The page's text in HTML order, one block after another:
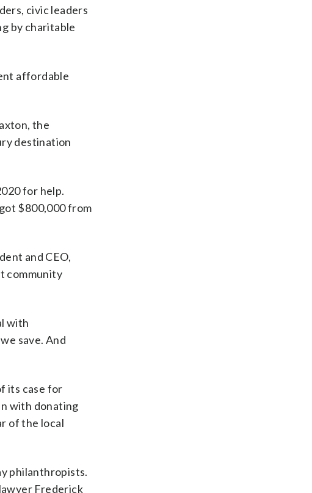
civic leaders
by charitable
affordable
the
destination
for help.
$800,000 from
and CEO,
community
with
save. And
its case for
with donating
of the local
philanthropists.
Frederick